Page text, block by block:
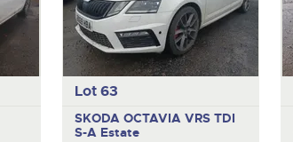
Lot 63
SKODA OCTAVIA VRS TDI
S-A Estate